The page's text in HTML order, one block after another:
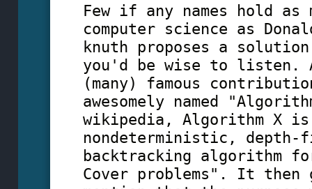
Few if any names hold as
computer science as
knuth proposes a
you'd be wise to listen.
(many) famous
awesomely named
wikipedia, Algorithm X
nondeterministic,
backtracking algorithm
Cover problems". It then